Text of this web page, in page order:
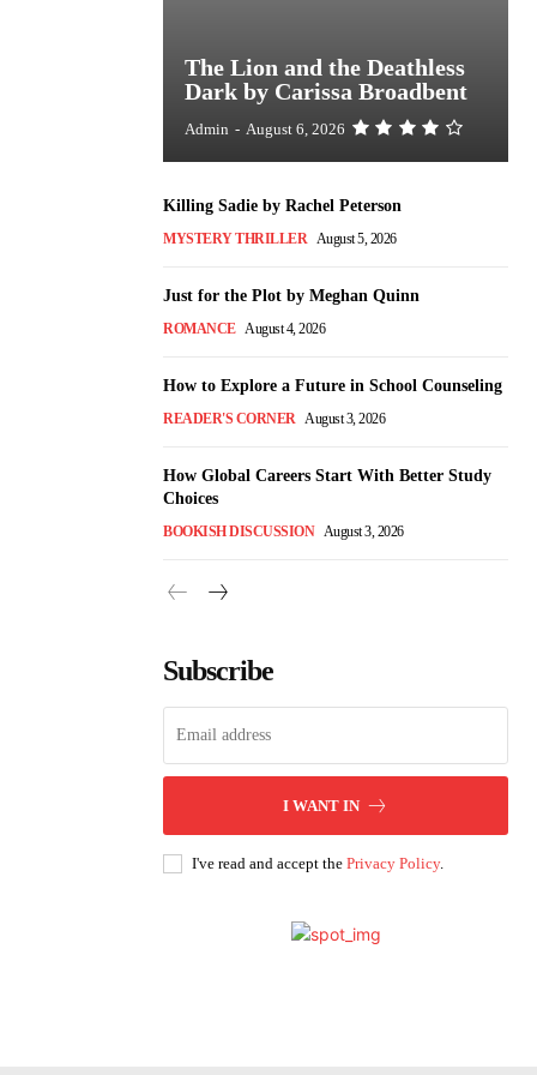
The Lion and the Deathless
Dark by Carissa Broadbent
Admin - August 6, 2026
Killing Sadie by Rachel Peterson
MYSTERY THRILLER August 5, 2026
Just for the Plot by Meghan Quinn
ROMANCE August 4, 2026
How to Explore a Future in School Counseling
READER'S CORNER August 3, 2026
How Global Careers Start With Better Study
Choices
BOOKISH DISCUSSION August 3, 2026
Subscribe
I WANT IN
I've read and accept the Privacy Policy.